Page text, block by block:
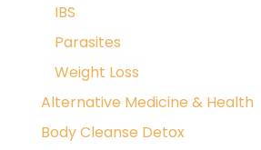
IBS
Parasites
Weight Loss
Alternative Medicine & Health
Body Cleanse Detox